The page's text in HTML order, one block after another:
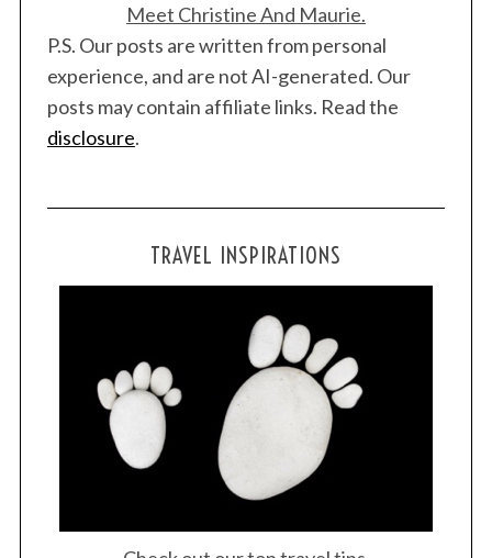
Meet Christine And Maurie.
P.S. Our posts are written from personal
experience, and are not AI-generated. Our
posts may contain affiliate links. Read the
disclosure.
TRAVEL INSPIRATIONS
a
r
c
f